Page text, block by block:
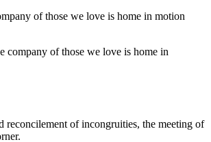
company of those we love is home in